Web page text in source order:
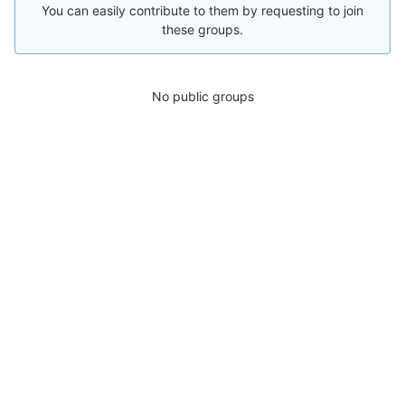
You can easily contribute to them by requesting to join
these groups.
No public groups